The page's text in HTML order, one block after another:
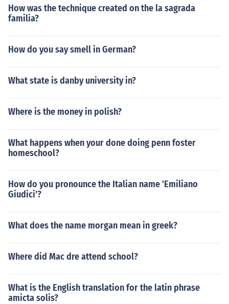
How was the technique created on the la sagrada
familia?
How do you say smell in German?
What state is danby university in?
Where is the money in polish?
What happens when your done doing penn foster
homeschool?
How do you pronounce the Italian name 'Emiliano
Giudici'?
What does the name morgan mean in greek?
Where did Mac dre attend school?
What is the English translation for the latin phrase
amicta solis?